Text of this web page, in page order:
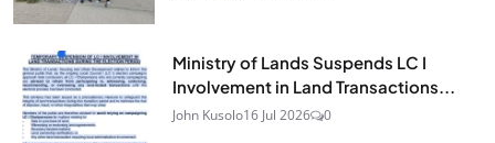
Ministry of Lands Suspends LC I
Involvement in Land Transactions...
John Kusolo16 Jul 2026 0